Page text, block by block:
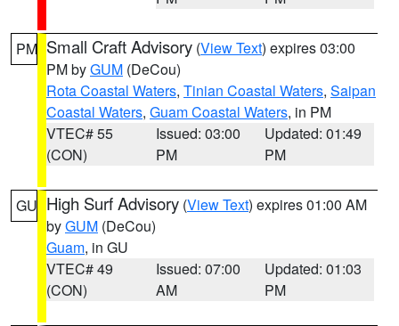
PM Small Craft Advisory (View Text) expires 03:00
PM byGUM (DeCou)
Rota Coastal Waters, Tinian Coastal Waters, Saipan
Coastal Waters, Guam Coastal Waters, in PM
VTEC# 55
(CON)
Issued: 03:00
PM
Updated: 01:49
PM
GU High Surf Advisory (View Text) expires 01:00 AM
byGUM (DeCou)
Guam, in GU
VTEC# 49
(CON)
Issued: 07:00
AM
Updated: 01:03
PM